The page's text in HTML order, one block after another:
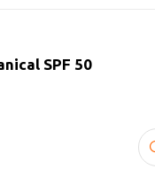
SPF 50